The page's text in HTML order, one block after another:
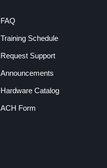
FAQ
Training Schedule
Request Support
Announcements
Hardware Catalog
ACH Form